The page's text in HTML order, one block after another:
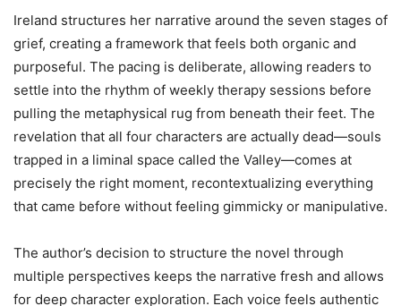
Ireland structures her narrative around the seven stages of
grief, creating a framework that feels both organic and
purposeful. The pacing is deliberate, allowing readers to
settle into the rhythm of weekly therapy sessions before
pulling the metaphysical rug from beneath their feet. The
revelation that all four characters are actually dead—souls
trapped in a liminal space called the Valley—comes at
precisely the right moment, recontextualizing everything
that came before without feeling gimmicky or manipulative.
The author’s decision to structure the novel through
multiple perspectives keeps the narrative fresh and allows
for deep character exploration. Each voice feels authentic